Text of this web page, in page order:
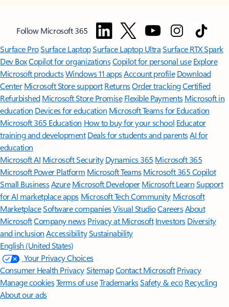
Follow Microsoft 365
Surface ProSurface LaptopSurface Laptop UltraSurface RTX Spark
Dev BoxCopilot for organizationsCopilot for personal use Explore
Microsoft productsWindows 11 appsAccount profile Download
Center Microsoft Store support ReturnsOrder trackingCertified
Refurbished Microsoft Store Promise Flexible Payments Microsoft in
education Devices for education Microsoft Teams for Education
Microsoft 365 Education How to buy for your school Educator
training and development Deals for students and parentsAI for
education
Microsoft AI Microsoft Security Dynamics 365 Microsoft 365
Microsoft Power Platform Microsoft TeamsMicrosoft 365 Copilot
Small BusinessAzure Microsoft DeveloperMicrosoft LearnSupport
for AI marketplace apps Microsoft Tech Community Microsoft
MarketplaceSoftware companiesVisual StudioCareersAbout
MicrosoftCompany news Privacy at Microsoft Investors Diversity
and inclusion AccessibilitySustainability
English (United States)
Your Privacy Choices
Consumer Health PrivacySitemapContact Microsoft Privacy
Manage cookiesTerms of useTrademarksSafety & eco Recycling
About our ads